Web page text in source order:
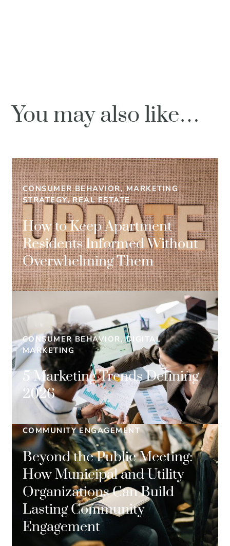
You may also like…
CONSUMER BEHAVIOR, MARKETING
STRATEGY, REAL ESTATE
How to Keep Apartment
Residents Informed Without
Overwhelming Them
CONSUMER BEHAVIOR, DIGITAL
MARKETING
5 Marketing Trends Defining
2026
COMMUNITY ENGAGEMENT
Beyond the Public Meeting:
How Municipal and Utility
Organizations Can Build
Lasting Community
Engagement